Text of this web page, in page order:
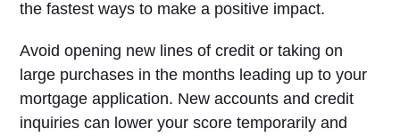
the fastest ways to make a positive impact.
Avoid opening new lines of credit or taking on
large purchases in the months leading up to your
mortgage application. New accounts and credit
inquiries can lower your score temporarily and